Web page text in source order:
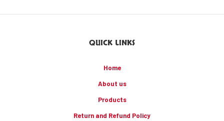
QUICK LINKS
Home
About us
Products
Return and Refund Policy